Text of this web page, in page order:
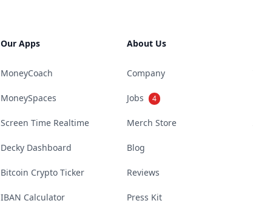
Our Apps
MoneyCoach
MoneySpaces
Screen Time Realtime
Decky Dashboard
Bitcoin Crypto Ticker
IBAN Calculator
About Us
Company
Jobs 4
Merch Store
Blog
Reviews
Press Kit